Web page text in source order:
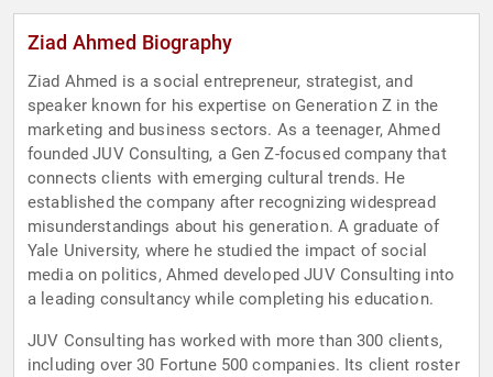
Ziad Ahmed Biography
Ziad Ahmed is a social entrepreneur, strategist, and
speaker known for his expertise on Generation Z in the
marketing and business sectors. As a teenager, Ahmed
founded JUV Consulting, a Gen Z-focused company that
connects clients with emerging cultural trends. He
established the company after recognizing widespread
misunderstandings about his generation. A graduate of
Yale University, where he studied the impact of social
media on politics, Ahmed developed JUV Consulting into
a leading consultancy while completing his education.
JUV Consulting has worked with more than 300 clients,
including over 30 Fortune 500 companies. Its client roster